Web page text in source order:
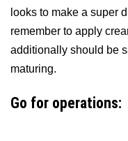
looks to make a super
remember to apply
additionally should be
maturing.
Go for operations: